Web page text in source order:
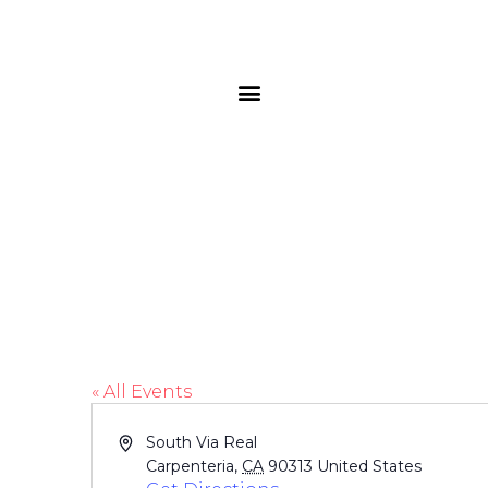
« All Events
Address
South Via Real
Carpenteria, CA 90313 United States